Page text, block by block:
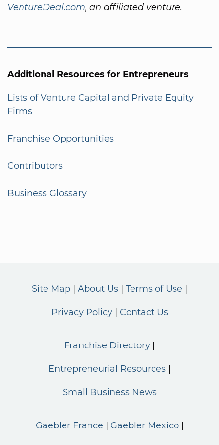
VentureDeal.com, an affiliated venture.
Additional Resources for Entrepreneurs
Lists of Venture Capital and Private Equity
Firms
Franchise Opportunities
Contributors
Business Glossary
Site Map About Us Terms of Use
Privacy Policy Contact Us
Franchise Directory
Entrepreneurial Resources
Small Business News
Gaebler France Gaebler Mexico